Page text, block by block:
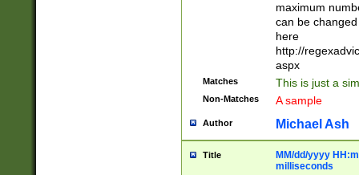
maximum
can be
here
http://
aspx
Matches This is just a
Non-Matches A sample
Author Michael Ash
Title
MM/dd/yyyy
milliseconds